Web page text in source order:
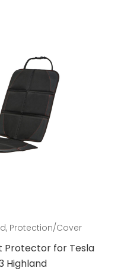
, Protection/Cover
Protector for Tesla
Highland